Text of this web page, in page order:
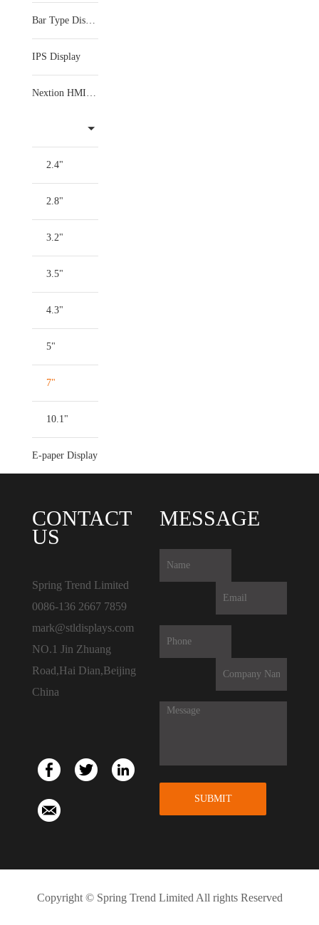
Bar Type Display
IPS Display
Nextion HMI Display
2.4"
2.8"
3.2"
3.5"
4.3"
5"
7"
10.1"
E-paper Display
CONTACT
US
Spring Trend Limited
0086-136 2667 7859
mark@stldisplays.com
NO.1 Jin Zhuang
Road,Hai Dian,Beijing
China
MESSAGE
SUBMIT
Copyright © Spring Trend Limited All rights Reserved